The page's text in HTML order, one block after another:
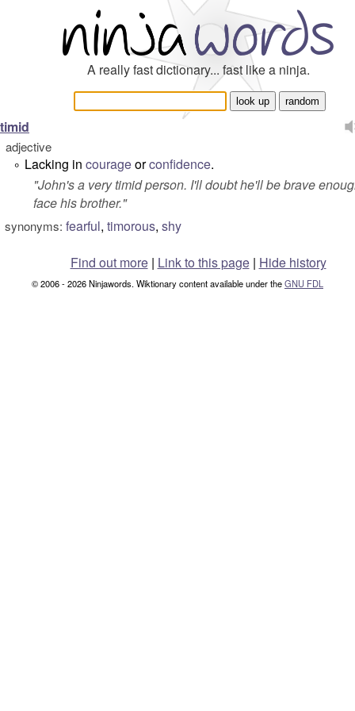
A really fast dictionary... fast like a ninja.
timid
adjective
° Lacking in courageorconfidence.
"John's a very timid person. I'll doubt he'll be brave
face his brother."
synonyms: fearful, timorous, shy
Find out more| Link to this page | Hide history
© 2006 - 2026 Ninjawords. Wiktionary content available under theGNU FDL